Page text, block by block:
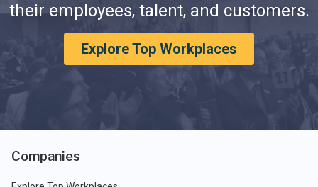
their employees, talent, and customers.
Explore Top Workplaces
Companies